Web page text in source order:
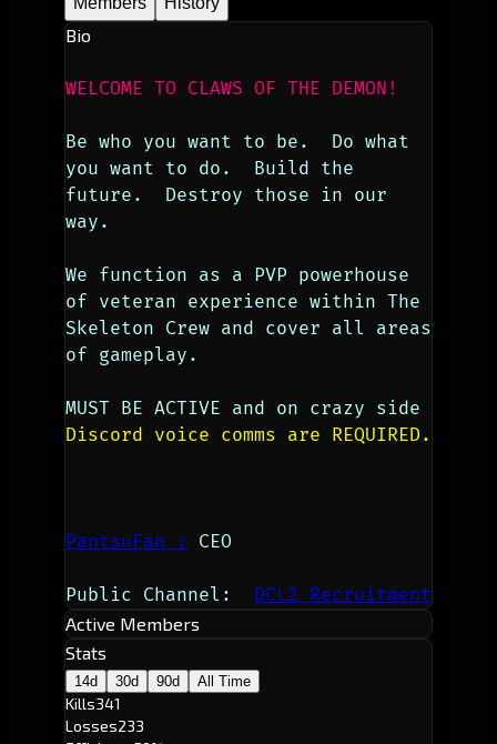
Bio
WELCOME TO CLAWS OF THE DEMON!
Be who you want to be.  Do what
you want to do.  Build the
future.  Destroy those in our
way.
We function as a PVP powerhouse
of veteran experience within The
Skeleton Crew and cover all areas
of gameplay.
MUST BE ACTIVE and on crazy side
Discord voice comms are REQUIRED.
PantsuFan : CEO
Public Channel: DCL2 Recruitment
Active Members
Stats
14d 30d 90d All Time
Kills341
Losses233